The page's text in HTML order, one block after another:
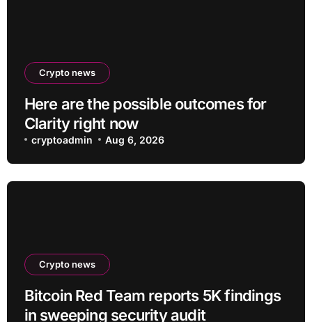
Crypto news
Here are the possible outcomes for
Clarity right now
cryptoadmin Aug 6, 2026
Crypto news
Bitcoin Red Team reports 5K findings
in sweeping security audit